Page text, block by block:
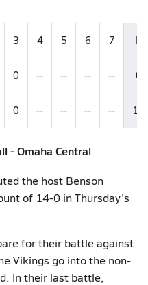
3 4 5 6 7 R
0 -- -- -- -- 0
0 -- -- -- -- 14
- Omaha Central
the host Benson
of 14-0 in Thursday's
for their battle against
Vikings go into the non-
In their last battle,